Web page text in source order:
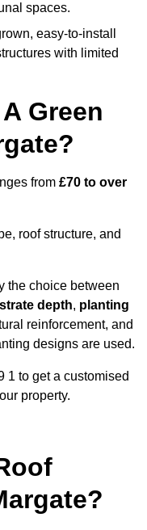
spaces.
easy-to-install
with limited
Green
from £70 to over
roof structure, and
the choice between
depth, planting
reinforcement, and
designs are used.
1 to get a customised
property.